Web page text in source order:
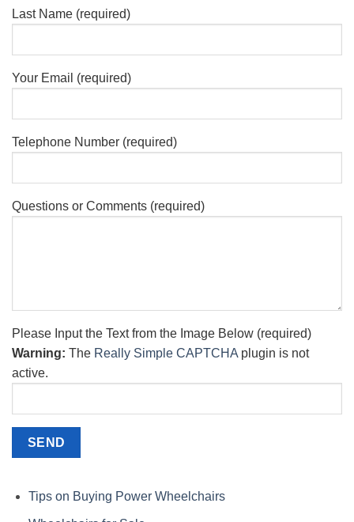
Last Name (required)
Your Email (required)
Telephone Number (required)
Questions or Comments (required)
Please Input the Text from the Image Below (required)
Warning: The Really Simple CAPTCHA plugin is not
active.
Tips on Buying Power Wheelchairs